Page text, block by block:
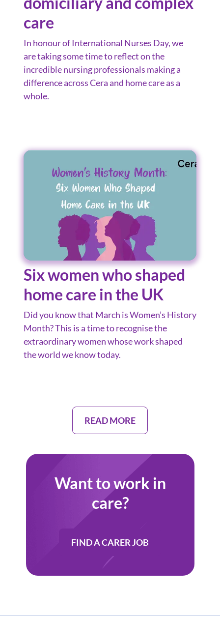
care
In honour of International Nurses Day, we
are taking some time to reflect on the
incredible nursing professionals making a
difference across Cera and home care as a
whole.
Six women who shaped
home care in the UK
Did you know that March is Women’s History
Month? This is a time to recognise the
extraordinary women whose work shaped
the world we know today.
READ MORE
Want to work in
care?
FIND A CARER JOB